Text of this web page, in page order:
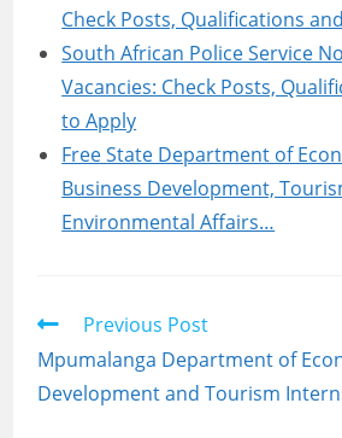
Check Posts, Qualifications
South African Police Service
Vacancies: Check Posts,
to Apply
Free State Department of
Business Development,
Environmental Affairs…
Read
articles
Previous Post
Mpumalanga Department of
Development and Tourism